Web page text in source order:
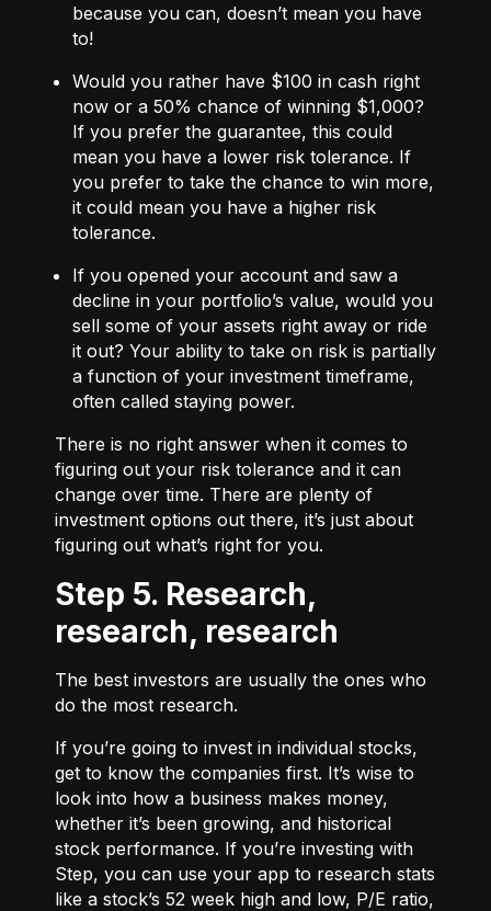
because you can, doesn’t mean you have
to!
Would you rather have $100 in cash right
now or a 50% chance of winning $1,000?
If you prefer the guarantee, this could
mean you have a lower risk tolerance. If
you prefer to take the chance to win more,
it could mean you have a higher risk
tolerance.
If you opened your account and saw a
decline in your portfolio’s value, would you
sell some of your assets right away or ride
it out? Your ability to take on risk is partially
a function of your investment timeframe,
often called staying power.
There is no right answer when it comes to
figuring out your risk tolerance and it can
change over time. There are plenty of
investment options out there, it’s just about
figuring out what’s right for you.
Step 5. Research,
research, research
The best investors are usually the ones who
do the most research.
If you’re going to invest in individual stocks,
get to know the companies first. It’s wise to
look into how a business makes money,
whether it’s been growing, and historical
stock performance. If you’re investing with
Step, you can use your app to research stats
like a stock’s 52 week high and low, P/E ratio,